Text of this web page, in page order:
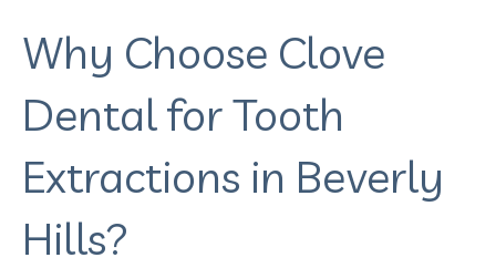
Why Choose Clove
Dental for Tooth
Extractions in Beverly
Hills?